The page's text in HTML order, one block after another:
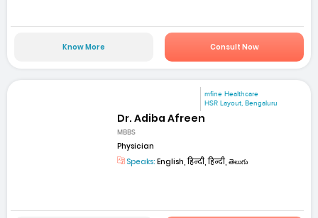
Know More Consult Now
mfine Healthcare
HSR Layout, Bengaluru
Dr. Adiba Afreen
MBBS
Physician
Speaks: English, हिन्दी, हिन्दी, తెలుగు